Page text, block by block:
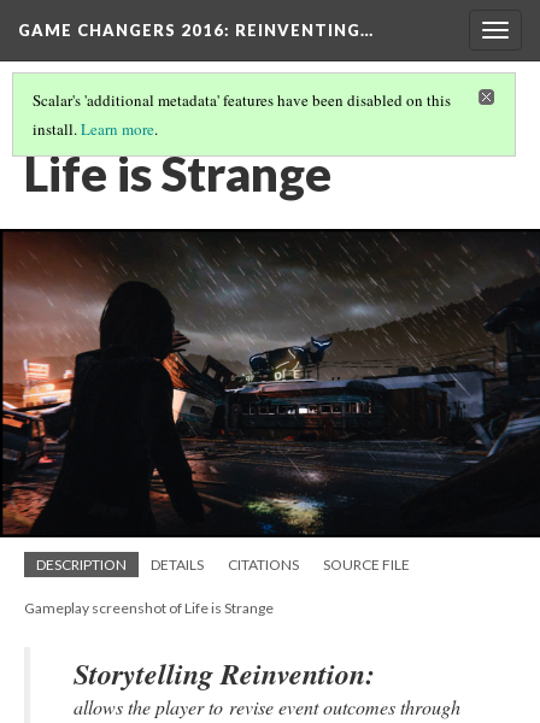
GAME CHANGERS 2016: REINVENTING…
Scalar's 'additional metadata' features have been disabled on this
install.Learn more.
EVOCATIVE WORLDS
Life is Strange
DESCRIPTION DETAILS CITATIONS SOURCE FILE
Gameplay screenshot of Life is Strange
Storytelling Reinvention:
allows the player to revise event outcomes through